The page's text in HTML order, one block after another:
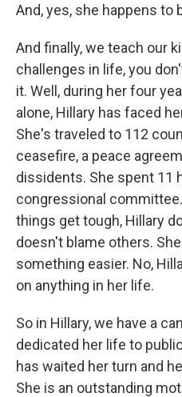
And, yes, she happens to
And finally, we teach our
challenges in life, you
it. Well, during her four
alone, Hillary has faced
She's traveled to 112
ceasefire, a peace
dissidents. She spent 11
congressional
things get tough, Hillary
doesn't blame others.
something easier. No,
on anything in her life.
So in Hillary, we have a
dedicated her life to
has waited her turn and
She is an outstanding